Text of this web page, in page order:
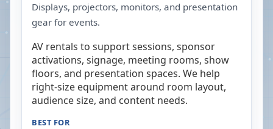
Displays, projectors, monitors, and presentation
gear for events.
AV rentals to support sessions, sponsor
activations, signage, meeting rooms, show
floors, and presentation spaces. We help
right-size equipment around room layout,
audience size, and content needs.
BEST FOR